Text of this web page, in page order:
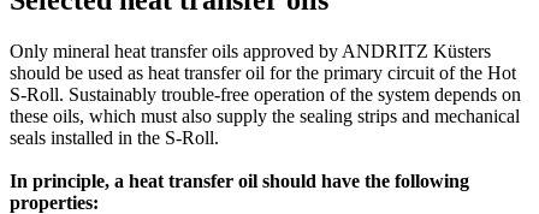
Only mineral heat transfer oils approved by ANDRITZ Küsters
should be used as heat transfer oil for the primary circuit of the Hot
S-Roll. Sustainably trouble-free operation of the system depends on
these oils, which must also supply the sealing strips and mechanical
seals installed in the S-Roll.
In principle, a heat transfer oil should have the following
properties: